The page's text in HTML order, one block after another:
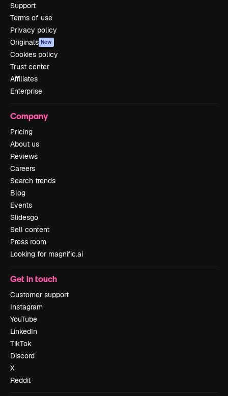
Support
Terms of use
Privacy policy
Originals New
Cookies policy
Trust center
Affiliates
Enterprise
Company
Pricing
About us
Reviews
Careers
Search trends
Blog
Events
Slidesgo
Sell content
Press room
Looking for magnific.ai
Get in touch
Customer support
Instagram
YouTube
LinkedIn
TikTok
Discord
X
Reddit